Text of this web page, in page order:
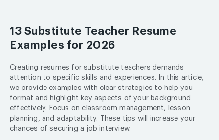
13 Substitute Teacher Resume
Examples for 2026
Creating resumes for substitute teachers demands
attention to specific skills and experiences. In this article,
we provide examples with clear strategies to help you
format and highlight key aspects of your background
effectively. Focus on classroom management, lesson
planning, and adaptability. These tips will increase your
chances of securing a job interview.